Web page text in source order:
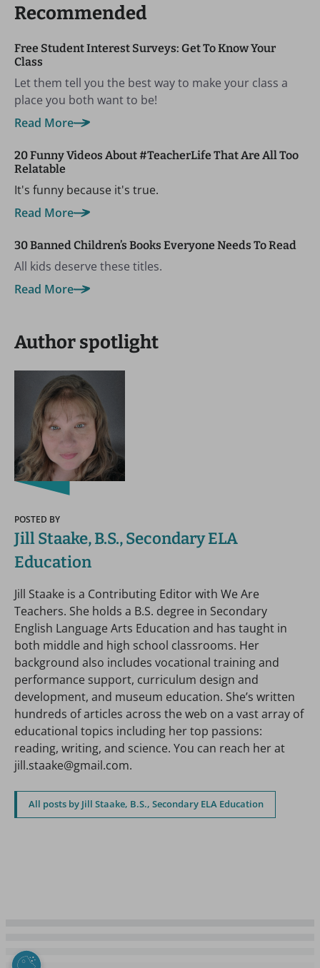
Recommended
Free Student Interest Surveys: Get To Know Your
Class
Let them tell you the best way to make your class a
place you both want to be!
Read More
20 Funny Videos About #TeacherLife That Are All Too
Relatable
It's funny because it's true.
Read More
30 Banned Children’s Books Everyone Needs To Read
All kids deserve these titles.
Read More
Author spotlight
POSTED BY
Jill Staake, B.S., Secondary ELA
Education
Jill Staake is a Contributing Editor with We Are
Teachers. She holds a B.S. degree in Secondary
English Language Arts Education and has taught in
both middle and high school classrooms. Her
background also includes vocational training and
performance support, curriculum design and
development, and museum education. She’s written
hundreds of articles across the web on a vast array of
educational topics including her top passions:
reading, writing, and science. You can reach her at
jill.staake@gmail.com.
All posts by Jill Staake, B.S., Secondary ELA Education